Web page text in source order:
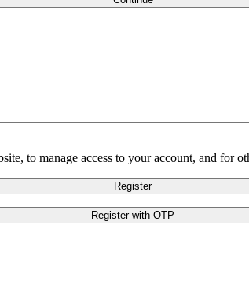
to manage access to your account, and for
Register